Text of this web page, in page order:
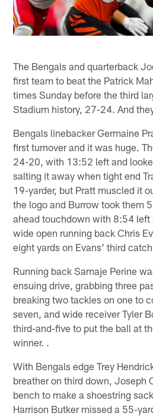
The Bengals and quarterback
first team to beat the Patrick
times Sunday before the third
Stadium history, 27-24. And
Bengals linebacker Germaine
first turnover and it was huge.
24-20, with 13:52 left and
salting it away when tight end
19-yarder, but Pratt muscled it
the logo and Burrow took them
ahead touchdown with 8:54 left
wide open running back Chris
eight yards on Evans' third
Running back Samaje Perine
ensuing drive, grabbing three
breaking two tackles on one to
seven, and wide receiver Tyler
third-and-five to put the ball at
winner. .
With Bengals edge Trey
breather on third down, Joseph
bench to make a shoestring
Harrison Butker missed a 55-